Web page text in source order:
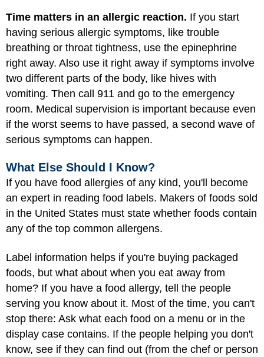
Time matters in an allergic reaction. If you start
having serious allergic symptoms, like trouble
breathing or throat tightness, use the epinephrine
right away. Also use it right away if symptoms involve
two different parts of the body, like hives with
vomiting. Then call 911 and go to the emergency
room. Medical supervision is important because even
if the worst seems to have passed, a second wave of
serious symptoms can happen.
What Else Should I Know?
If you have food allergies of any kind, you'll become
an expert in reading food labels. Makers of foods sold
in the United States must state whether foods contain
any of the top common allergens.
Label information helps if you're buying packaged
foods, but what about when you eat away from
home? If you have a food allergy, tell the people
serving you know about it. Most of the time, you can't
stop there: Ask what each food on a menu or in the
display case contains. If the people helping you don't
know, see if they can find out (from the chef or person